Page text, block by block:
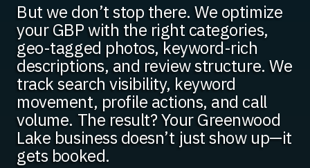
But we don’t stop there. We optimize
your GBP with the right categories,
geo-tagged photos, keyword-rich
descriptions, and review structure. We
track search visibility, keyword
movement, profile actions, and call
volume. The result? Your Greenwood
Lake business doesn’t just show up—it
gets booked.